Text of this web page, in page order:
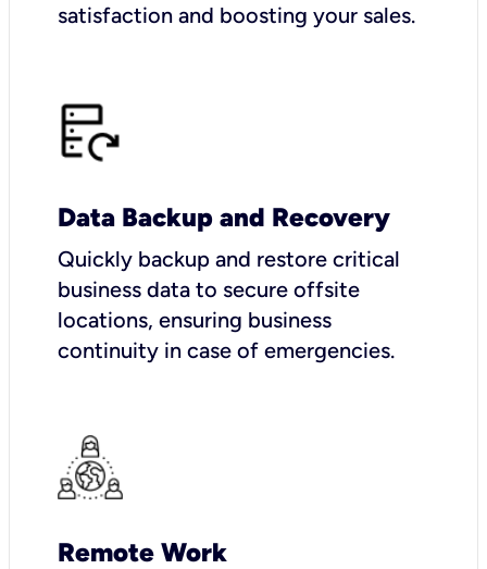
satisfaction and boosting your sales.
Data Backup and Recovery
Quickly backup and restore critical
business data to secure offsite
locations, ensuring business
continuity in case of emergencies.
Remote Work